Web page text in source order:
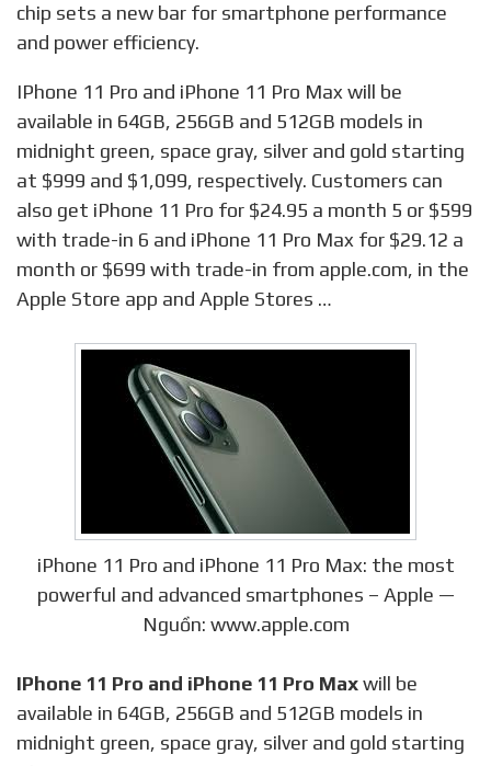
chip sets a new bar for smartphone performance
and power efficiency.
IPhone 11 Pro and iPhone 11 Pro Max will be
available in 64GB, 256GB and 512GB models in
midnight green, space gray, silver and gold starting
at $999 and $1,099, respectively. Customers can
also get iPhone 11 Pro for $24.95 a month 5 or $599
with trade-in 6 and iPhone 11 Pro Max for $29.12 a
month or $699 with trade-in from apple.com, in the
Apple Store app and Apple Stores …
iPhone 11 Pro and iPhone 11 Pro Max: the most
powerful and advanced smartphones – Apple —
Nguồn: www.apple.com
IPhone 11 Pro and iPhone 11 Pro Maxwill be
available in 64GB, 256GB and 512GB models in
midnight green, space gray, silver and gold starting